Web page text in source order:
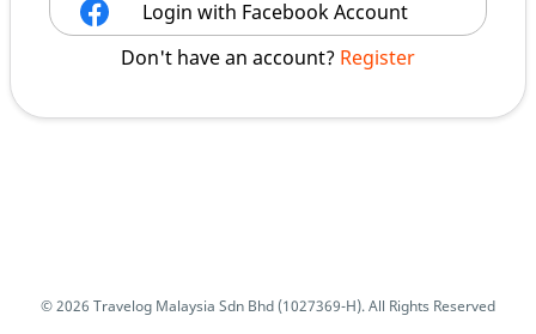
Login with Facebook Account
Don't have an account? Register
© 2026 Travelog Malaysia Sdn Bhd (1027369-H). All Rights Reserved